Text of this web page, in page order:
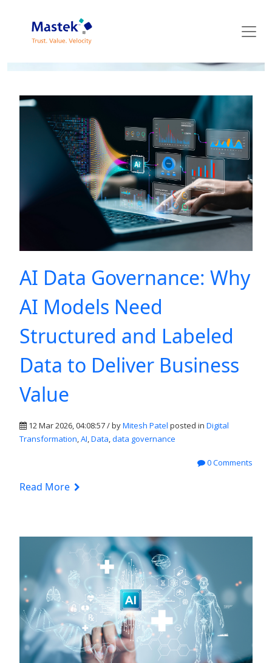
Mastek Blog
AI Data Governance: Why
AI Models Need
Structured and Labeled
Data to Deliver Business
Value
12 Mar 2026, 04:08:57 / byMitesh Patel posted in Digital
Transformation,AI,Data,data governance
0 Comments
Read More